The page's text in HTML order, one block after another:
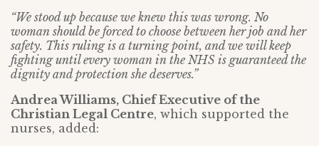
“We stood up because we knew this was wrong. No
woman should be forced to choose between her job and her
safety. This ruling is a turning point, and we will keep
fighting until every woman in the NHS is guaranteed the
dignity and protection she deserves.”
Andrea Williams, Chief Executive of the
Christian Legal Centre, which supported the
nurses, added: